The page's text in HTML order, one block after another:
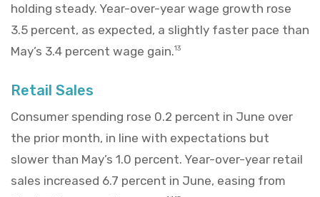
holding steady. Year-over-year wage growth rose
3.5 percent, as expected, a slightly faster pace than
May’s 3.4 percent wage gain.13
Retail Sales
Consumer spending rose 0.2 percent in June over
the prior month, in line with expectations but
slower than May’s 1.0 percent. Year-over-year retail
sales increased 6.7 percent in June, easing from